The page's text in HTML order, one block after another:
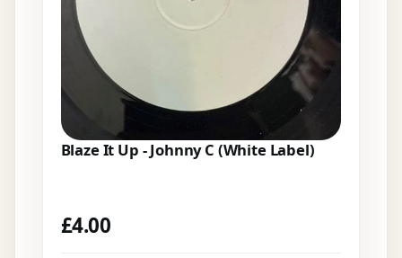
Blaze It Up - Johnny C (White Label)
£4.00